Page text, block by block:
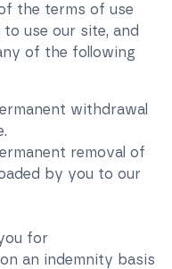
the terms of use
use our site, and
of the following
withdrawal
removal of
by you to our
for
an indemnity basis